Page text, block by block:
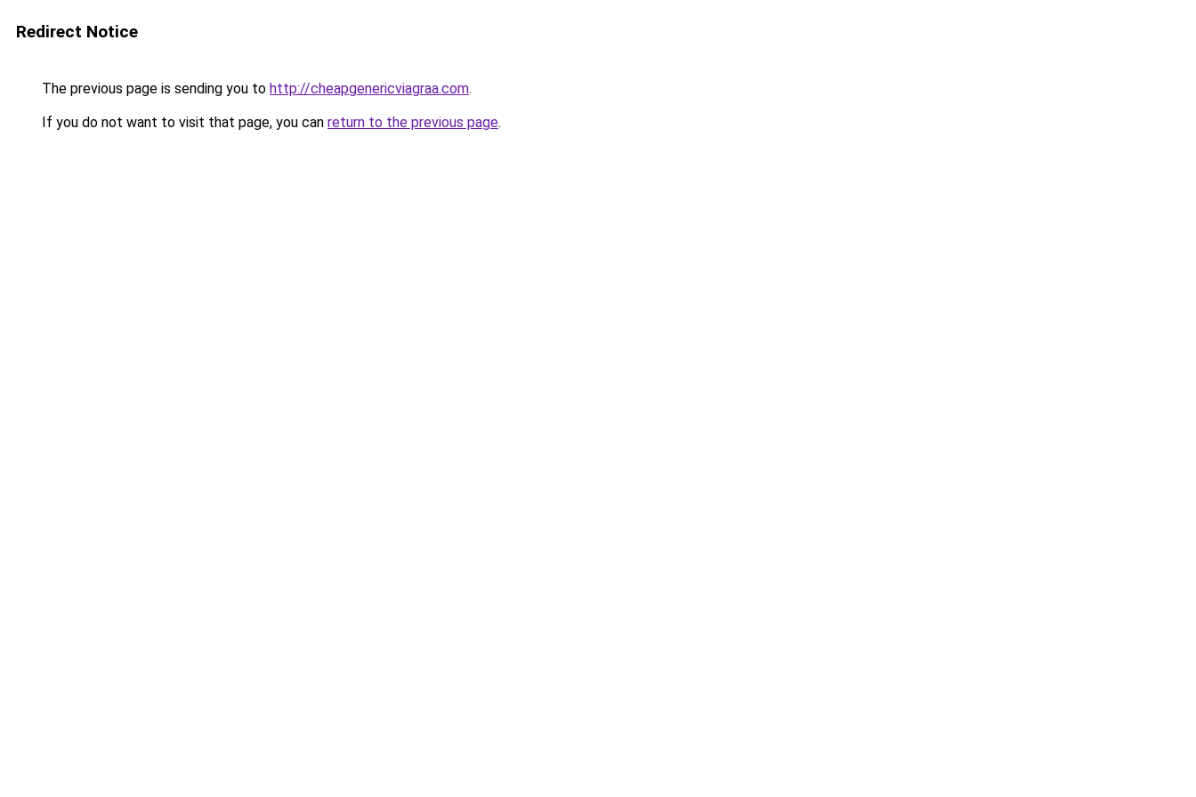
Redirect Notice
The previous page is sending you to http://cheapgenericviagraa.com.
If you do not want to visit that page, you can return to the previous page.